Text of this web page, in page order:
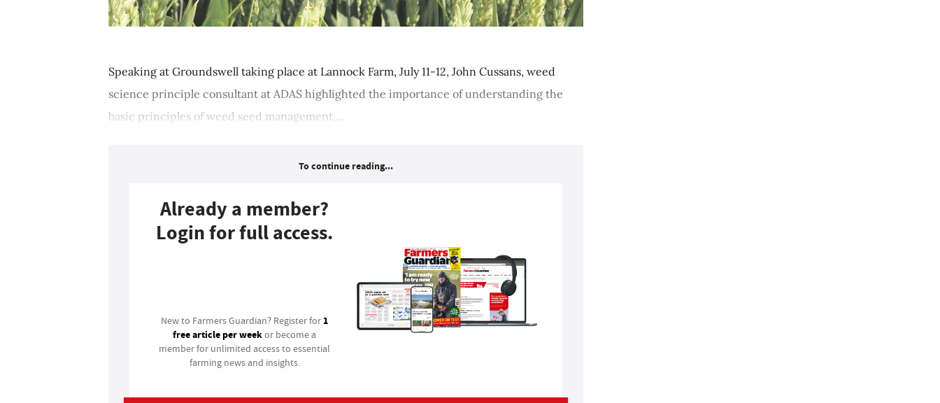
Speaking at Groundswell taking place at Lannock Farm, July 11-12, John Cussans, weed
science principle consultant at ADAS highlighted the importance of understanding the
basic principles of weed seed management,...
To continue reading...
Already a member?
Login for full access.
New to Farmers Guardian? Register for 1
free article per weekor become a
member for unlimited access to essential
farming news and insights.